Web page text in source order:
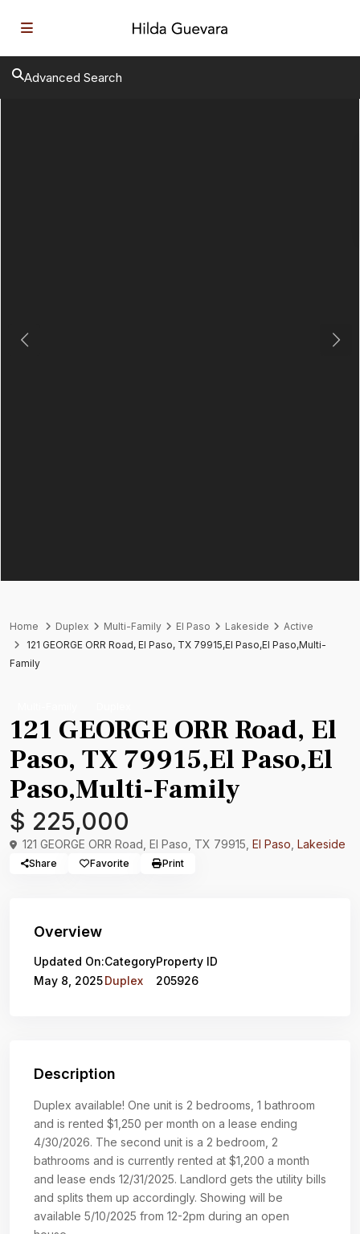
Advanced Search
Previous Next
Home Duplex Multi-Family El Paso Lakeside
Active
121 GEORGE ORR Road, El Paso, TX 79915,El Paso,El Paso,Multi-
Family
121 GEORGE ORR Road, El
Paso, TX 79915,El Paso,El
Paso,Multi-Family
$ 225,000
121 GEORGE ORR Road, El Paso, TX 79915, El Paso Lakeside
Share Favorite Print
Overview
Updated On:
May 8, 2025
Category
Duplex
Property ID
205926
Description
Duplex available! One unit is 2 bedrooms, 1 bathroom
and is rented $1,250 per month on a lease ending
4/30/2026. The second unit is a 2 bedroom, 2
bathrooms and is currently rented at $1,200 a month
and lease ends 12/31/2025. Landlord gets the utility bills
and splits them up accordingly. Showing will be
available 5/10/2025 from 12-2pm during an open